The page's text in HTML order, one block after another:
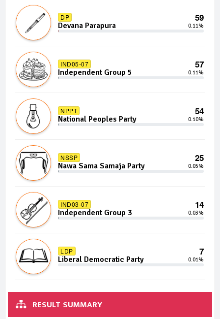
DP 59
Devana Parapura 0.11%
IND05-07 57
Independent Group 5 0.11%
NPPT 54
National Peoples Party 0.10%
NSSP 25
Nawa Sama Samaja Party 0.05%
IND03-07 14
Independent Group 3 0.03%
LDP 7
Liberal Democratic Party 0.01%
RESULT SUMMARY